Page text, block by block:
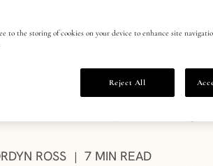
them?
with quiet joy and
ROSS | 7 MIN READ
to the storing of cookies on your device to enhance site
Reject All